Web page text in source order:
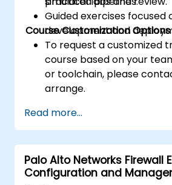
Guided exercises focused
development and
Course Customization Options
To request a customized
course based on your
or toolchain, please
arrange.
Read more...
Palo Alto Networks Firewall
Configuration and